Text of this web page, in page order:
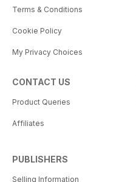
Terms & Conditions
Cookie Policy
My Privacy Choices
CONTACT US
Product Queries
Affiliates
PUBLISHERS
Selling Information